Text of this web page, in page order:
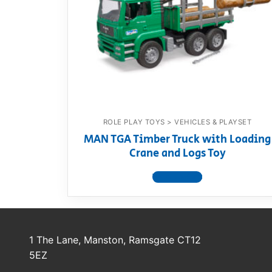
Dino FAQ
Razor FAQ
Contact
ROLE PLAY TOYS > VEHICLES & PLAYSET
MAN TGA Timber Truck with Loading
Crane and Logs Toy
View product
1 The Lane, Manston, Ramsgate CT12
5EZ